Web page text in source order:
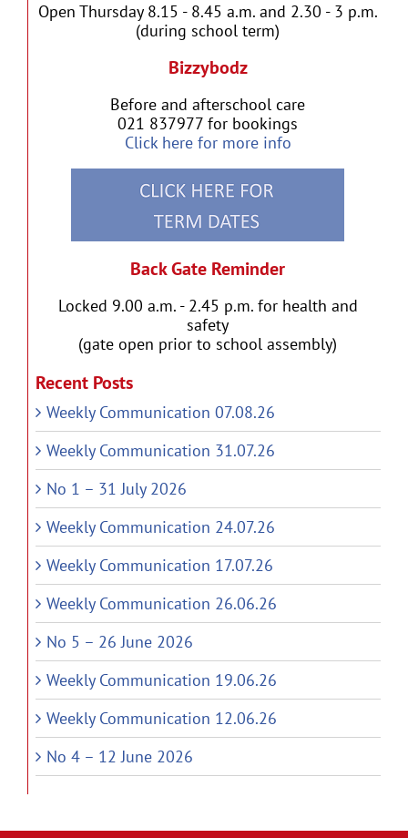
Open Thursday 8.15 - 8.45 a.m. and 2.30 - 3 p.m.
(during school term)
Bizzybodz
Before and afterschool care
021 837977 for bookings
Click here for more info
Back Gate Reminder
Locked 9.00 a.m. - 2.45 p.m. for health and
safety
(gate open prior to school assembly)
Recent Posts
Weekly Communication 07.08.26
Weekly Communication 31.07.26
No 1 – 31 July 2026
Weekly Communication 24.07.26
Weekly Communication 17.07.26
Weekly Communication 26.06.26
No 5 – 26 June 2026
Weekly Communication 19.06.26
Weekly Communication 12.06.26
No 4 – 12 June 2026